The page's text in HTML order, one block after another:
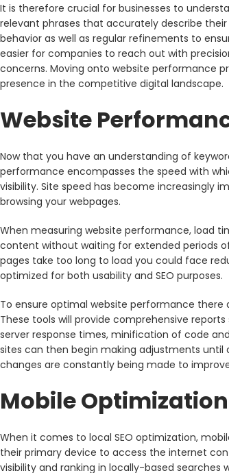
It is therefore crucial for businesses to
relevant phrases that accurately describe
behavior as well as regular refinements to
easier for companies to reach out with
concerns. Moving onto website performance
presence in the competitive digital landscape.
Website
Now that you have an understanding of
performance encompasses the speed with
visibility. Site speed has become increasingly
browsing your webpages.
When measuring website performance, load
content without waiting for extended periods
pages take too long to load you could face
optimized for both usability and SEO purposes.
To ensure optimal website performance there
These tools will provide comprehensive
server response times, minification of code
sites can then begin making adjustments until
changes are constantly being made to
Mobile Optimization
When it comes to local SEO optimization,
their primary device to access the internet
visibility and ranking in locally-based